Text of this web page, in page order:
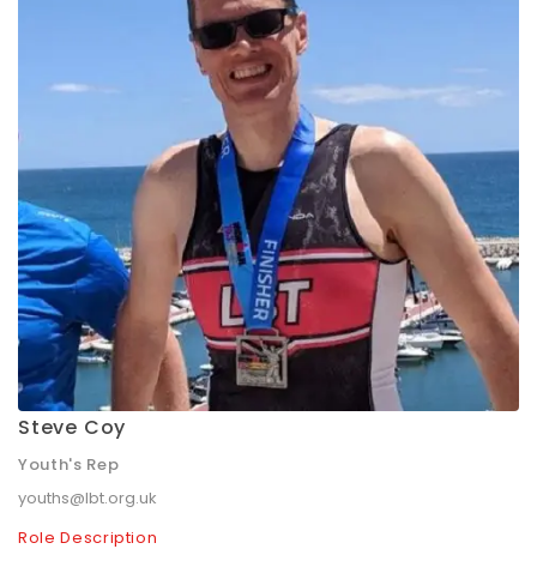
Steve Coy
Youth's Rep
youths@lbt.org.uk
Role Description